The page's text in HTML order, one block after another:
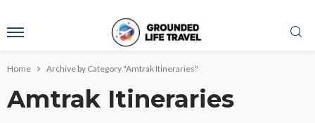
Home Archive by Category "Amtrak Itineraries"
Amtrak Itineraries